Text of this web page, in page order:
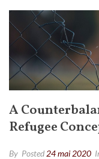
A
Refugee
By Posted 24 mai 2020